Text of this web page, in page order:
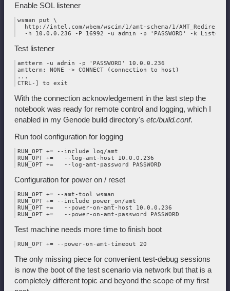
Enable SOL listener
wsman put \
http://intel.com/wbem/wscim/1/amt-schema/1/
Test listener
amtterm -u admin -p 'PASSWORD' 10.0.0.236
amtterm: NONE -> CONNECT (connection to host)
...
With the connection acknowledgement in the last step the
notebook was ready for remote control and logging, which I
enabled in my Genode build directory's etc/build.conf.
Run tool configuration for logging
RUN_OPT += --include log/amt
RUN_OPT +=   --log-amt-host 10.0.0.236
Configuration for power on / reset
RUN_OPT += --amt-tool wsman
RUN_OPT += --include power_on/amt
RUN_OPT +=   --power-on-amt-host 10.0.0.236
Test machine needs more time to finish boot
The only missing piece for convenient test-debug sessions
is now the boot of the test scenario via network but that is a
completely different topic and beyond the scope of my first